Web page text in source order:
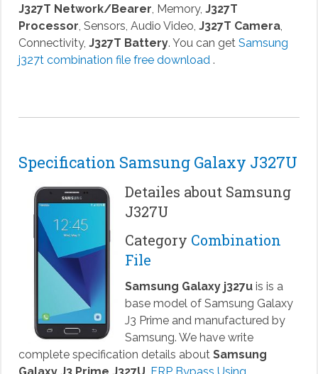
J327T Network/Bearer, Memory, J327T
Processor, Sensors, Audio Video, J327T Camera,
Connectivity, J327T Battery. You can get Samsung
j327t combination file free download .
Specification Samsung Galaxy J327U
Detailes about Samsung
J327U
Category Combination
File
Samsung Galaxy j327uis is a
base model of Samsung Galaxy
J3 Prime and manufactured by
Samsung. We have write
complete specification details about Samsung